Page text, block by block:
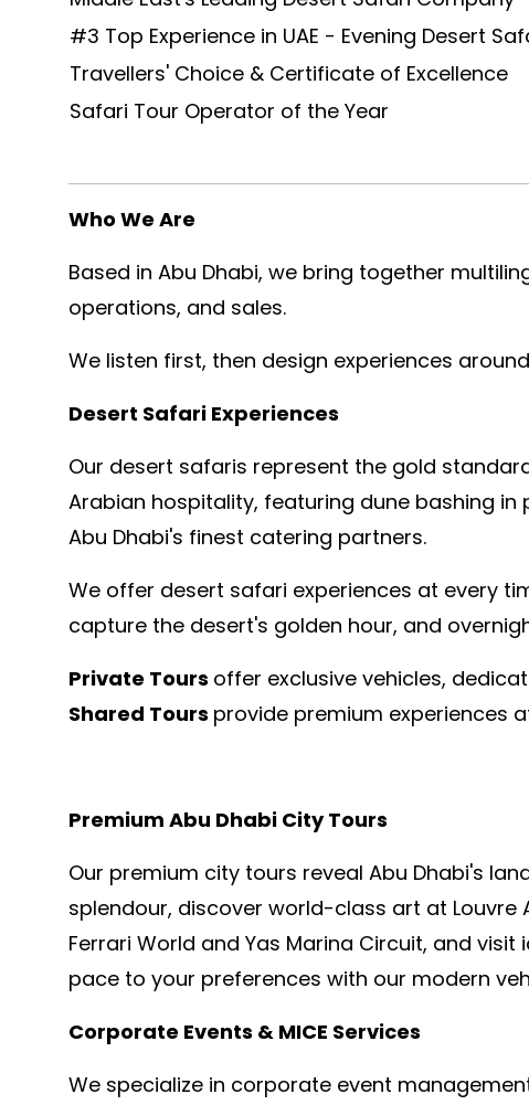
#3 Top Experience in UAE - Evening Desert
Travellers' Choice & Certificate of Excellence
Safari Tour Operator of the Year
Who We Are
Based in Abu Dhabi, we bring together
operations, and sales.
We listen first, then design experiences
Desert Safari Experiences
Our desert safaris represent the gold
Arabian hospitality, featuring dune bashing
Abu Dhabi's finest catering partners.
We offer desert safari experiences at every
capture the desert's golden hour, and
Private Tours offer exclusive vehicles,
Shared Tours provide premium experiences
Premium Abu Dhabi City Tours
Our premium city tours reveal Abu Dhabi's
splendour, discover world-class art at Louvre
Ferrari World and Yas Marina Circuit, and
pace to your preferences with our modern
Corporate Events & MICE Services
We specialize in corporate event